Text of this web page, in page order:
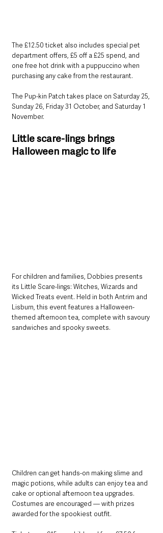
The £12.50 ticket also includes special pet
department offers, £5 off a £25 spend, and
one free hot drink with a puppuccino when
purchasing any cake from the restaurant.
The Pup-kin Patch takes place on Saturday 25,
Sunday 26, Friday 31 October, and Saturday 1
November.
Little scare-lings brings
Halloween magic to life
For children and families, Dobbies presents
its Little Scare-lings: Witches, Wizards and
Wicked Treats event. Held in both Antrim and
Lisburn, this event features a Halloween-
themed afternoon tea, complete with savoury
sandwiches and spooky sweets.
Children can get hands-on making slime and
magic potions, while adults can enjoy tea and
cake or optional afternoon tea upgrades.
Costumes are encouraged — with prizes
awarded for the spookiest outfit.